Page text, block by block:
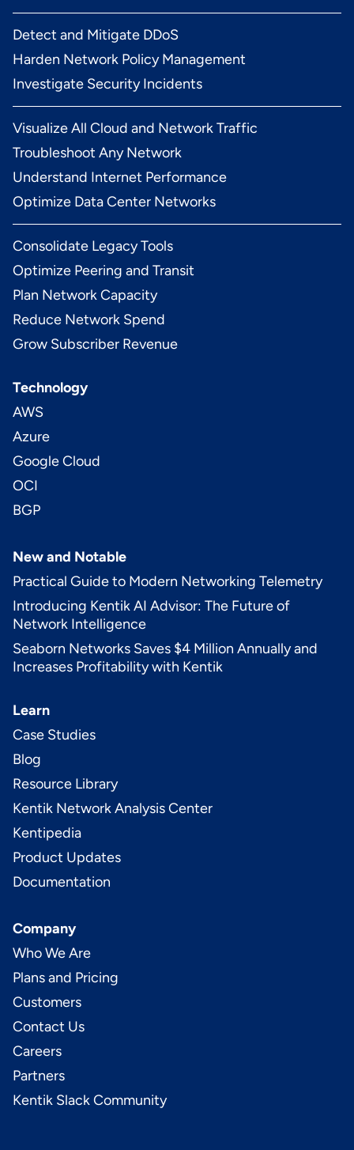
Detect and Mitigate DDoS
Harden Network Policy Management
Investigate Security Incidents
Visualize All Cloud and Network Traffic
Troubleshoot Any Network
Understand Internet Performance
Optimize Data Center Networks
Consolidate Legacy Tools
Optimize Peering and Transit
Plan Network Capacity
Reduce Network Spend
Grow Subscriber Revenue
Technology
AWS
Azure
Google Cloud
OCI
BGP
New and Notable
Practical Guide to Modern Networking Telemetry
Introducing Kentik AI Advisor: The Future of
Network Intelligence
Seaborn Networks Saves $4 Million Annually and
Increases Profitability with Kentik
Learn
Case Studies
Blog
Resource Library
Kentik Network Analysis Center
Kentipedia
Product Updates
Documentation
Company
Who We Are
Plans and Pricing
Customers
Contact Us
Careers
Partners
Kentik Slack Community